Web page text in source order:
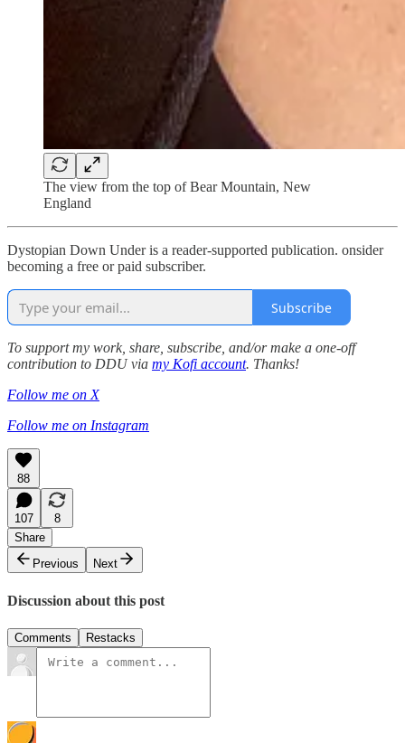
The view from the top of Bear Mountain, New
England
Dystopian Down Under is a reader-supported publication. onsider
becoming a free or paid subscriber.
Subscribe
To support my work, share, subscribe, and/or make a one-off
contribution to DDU via my Kofi account. Thanks!
Follow me on X
Follow me on Instagram
88
107
8
Share
Previous
Next
Discussion about this post
Comments Restacks